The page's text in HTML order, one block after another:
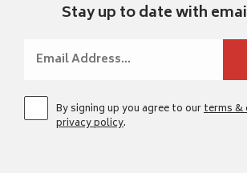
Stay up to date with
By signing up you agree to ourterms &
privacy policy.